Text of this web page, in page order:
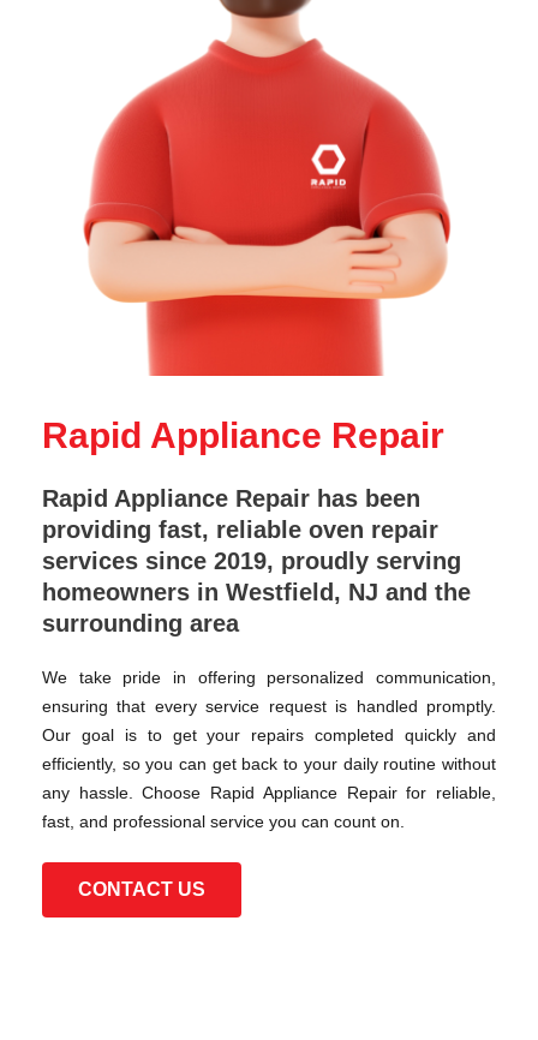
Rapid Appliance Repair
Rapid Appliance Repair has been
providing fast, reliable oven repair
services since 2019, proudly serving
homeowners in Westfield, NJ and the
surrounding area
We take pride in offering personalized communication,
ensuring that every service request is handled promptly.
Our goal is to get your repairs completed quickly and
efficiently, so you can get back to your daily routine without
any hassle. Choose Rapid Appliance Repair for reliable,
fast, and professional service you can count on.
CONTACT US